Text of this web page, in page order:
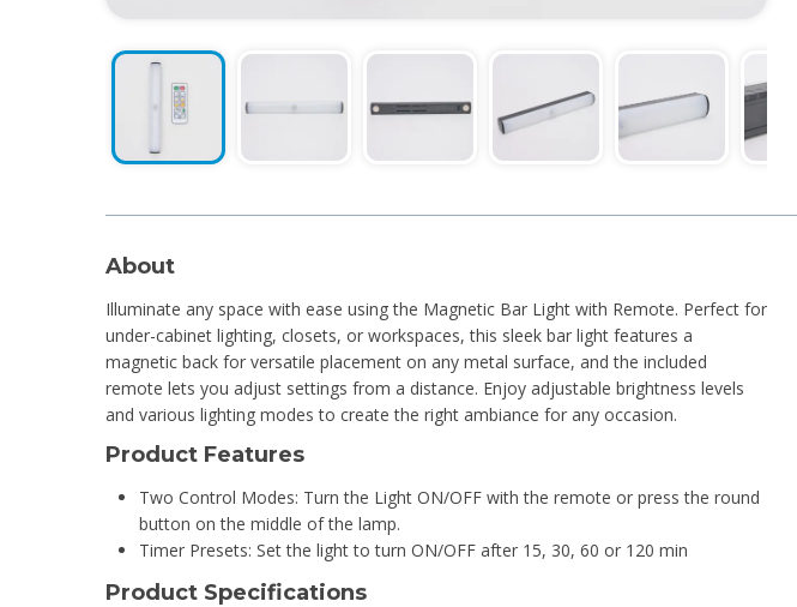
About
Illuminate any space with ease using the Magnetic Bar Light with Remote. Perfect for
under-cabinet lighting, closets, or workspaces, this sleek bar light features a
magnetic back for versatile placement on any metal surface, and the included
remote lets you adjust settings from a distance. Enjoy adjustable brightness levels
and various lighting modes to create the right ambiance for any occasion.
Product Features
Two Control Modes: Turn the Light ON/OFF with the remote or press the round
button on the middle of the lamp.
Timer Presets: Set the light to turn ON/OFF after 15, 30, 60 or 120 min
Product Specifications